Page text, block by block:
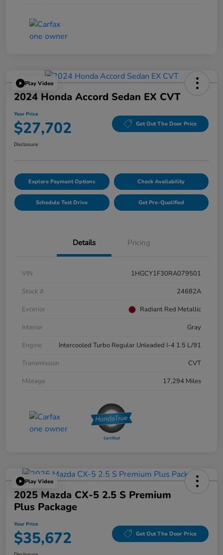
Play Video
2024 Honda Accord Sedan EX CVT
Your Price
$27,702 Get Out The Door Price
Disclosure
Explore Payment Options Check Availability
Schedule Test Drive Get Pre-Qualified
Details Pricing
VIN
1HGCY1F30RA079501
Stock #
24682A
Exterior
Radiant Red Metallic
Interior
Gray
Engine
Intercooled Turbo Regular Unleaded I-4 1.5 L/91
Transmission
CVT
Mileage
17,294 Miles
Play Video
2025 Mazda CX-5 2.5 S Premium
Plus Package
Your Price
$35,672 Get Out The Door Price